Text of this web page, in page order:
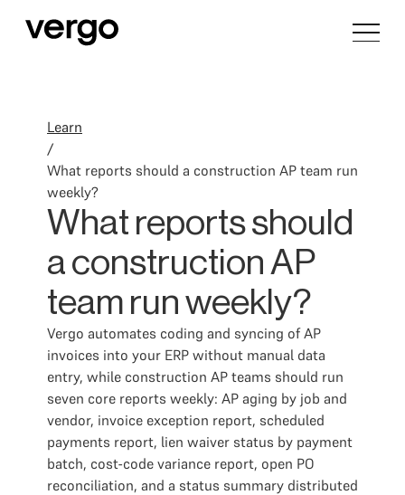
Learn
/
What reports should a construction AP team run
weekly?
What reports should
a construction AP
team run weekly?
Vergo automates coding and syncing of AP
invoices into your ERP without manual data
entry, while construction AP teams should run
seven core reports weekly: AP aging by job and
vendor, invoice exception report, scheduled
payments report, lien waiver status by payment
batch, cost-code variance report, open PO
reconciliation, and a status summary distributed